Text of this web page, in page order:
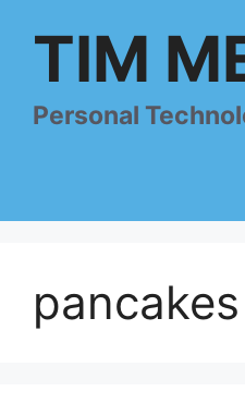
TIM
Personal
pancakes